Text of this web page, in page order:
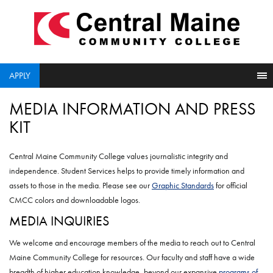
APPLY
MEDIA INFORMATION AND PRESS
KIT
Central Maine Community College values journalistic integrity and
independence. Student Services helps to provide timely information and
assets to those in the media. Please see ourGraphic Standardsfor official
CMCC colors and downloadable logos.
MEDIA INQUIRIES
We welcome and encourage members of the media to reach out to Central
Maine Community College for resources. Our faculty and staff have a wide